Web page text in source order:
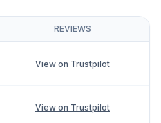
REVIEWS
View on Trustpilot
View on Trustpilot